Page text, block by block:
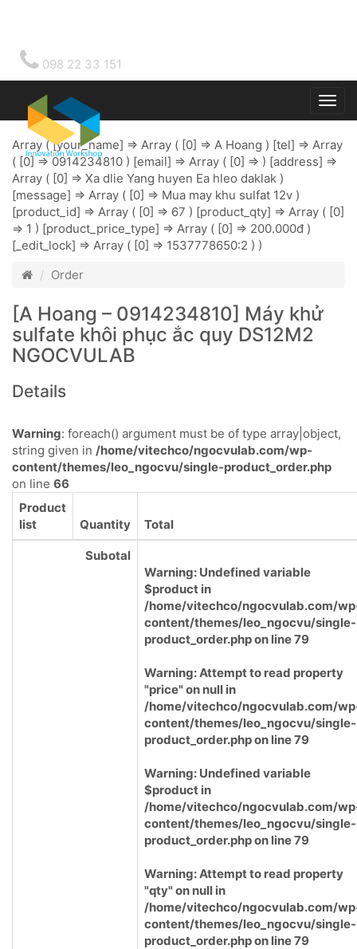
098 22 33 151
Array ( [your_name] => Array ( [0] => A Hoang ) [tel] => Array
( [0] => 0914234810 ) [email] => Array ( [0] => ) [address] =>
Array ( [0] => Xa dlie Yang huyen Ea hleo daklak )
[message] => Array ( [0] => Mua may khu sulfat 12v )
[product_id] => Array ( [0] => 67 ) [product_qty] => Array ( [0]
=> 1 ) [product_price_type] => Array ( [0] => 200.000đ )
[_edit_lock] => Array ( [0] => 1537778650:2 ) )
Order
[A Hoang – 0914234810] Máy khử
sulfate khôi phục ắc quy DS12M2
NGOCVULAB
Details
Warning: foreach() argument must be of type array|object,
string given in /home/vitechco/ngocvulab.com/wp-
content/themes/leo_ngocvu/single-product_order.php
on line 66
Product
list
Quantity Total
Subotal
Warning: Undefined variable
$product in
/home/vitechco/ngocvulab.com/
content/themes/leo_ngocvu/single-
product_order.phpon line79
Warning: Attempt to read property
"price" on null in
/home/vitechco/ngocvulab.com/
content/themes/leo_ngocvu/single-
product_order.phpon line79
Warning: Undefined variable
$product in
/home/vitechco/ngocvulab.com/
content/themes/leo_ngocvu/single-
product_order.phpon line79
Warning: Attempt to read property
"qty" on null in
/home/vitechco/ngocvulab.com/
content/themes/leo_ngocvu/single-
product_order.phpon line79